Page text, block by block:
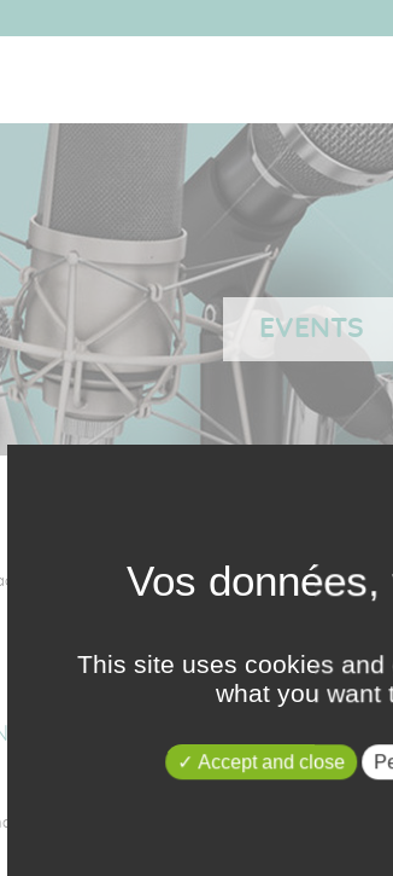
EVENTS
CEO and cofounder of GlioCure,
Publié le
Learn
BIOTECHNOLOGY
Biotechnology Meetings...
This site uses cookies
what you want
Accept and close